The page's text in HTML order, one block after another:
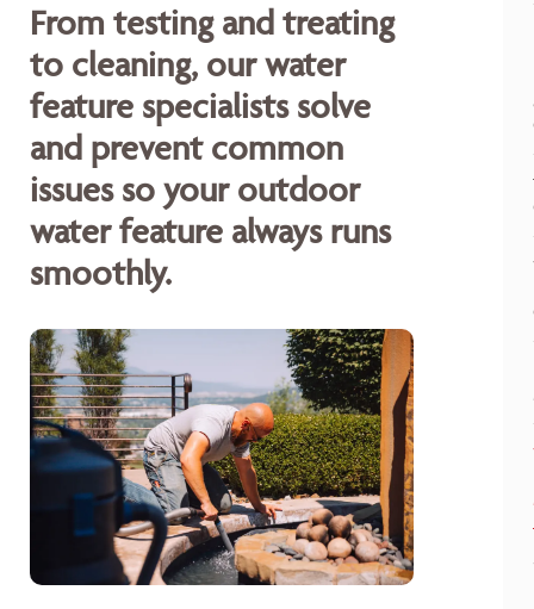
From testing and treating
to cleaning, our water
feature specialists solve
and prevent common
issues so your outdoor
water feature always runs
smoothly.